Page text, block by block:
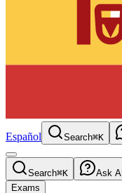
Español Search⌘K
Search⌘K
Ask AI
Exams